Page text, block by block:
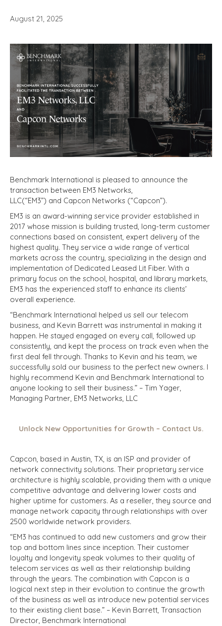
August 21, 2025
Benchmark International is pleased to announce the
transaction between EM3 Networks,
LLC(“EM3”) and Capcon Networks (“Capcon”).
EM3 is an award-winning service provider established in
2017 whose mission is building trusted, long-term customer
connections based on consistent, expert delivery of the
highest quality. They service a wide range of vertical
markets across the country, specializing in the design and
implementation of Dedicated Leased Lit Fiber. With a
primary focus on the school, hospital, and library markets,
EM3 has the experienced staff to enhance its clients’
overall experience.
“Benchmark International helped us sell our telecom
business, and Kevin Barrett was instrumental in making it
happen. He stayed engaged on every call, followed up
consistently, and kept the process on track even when the
first deal fell through. Thanks to Kevin and his team, we
successfully sold our business to the perfect new owners. I
highly recommend Kevin and Benchmark International to
anyone looking to sell their business.” – Tim Yager,
Managing Partner, EM3 Networks, LLC
Unlock New Opportunities for Growth – Contact Us.
Capcon, based in Austin, TX, is an ISP and provider of
network connectivity solutions. Their proprietary service
architecture is highly scalable, providing them with a unique
competitive advantage and delivering lower costs and
higher uptime for customers. As a reseller, they source and
manage network capacity through relationships with over
2500 worldwide network providers.
“EM3 has continued to add new customers and grow their
top and bottom lines since inception. Their customer
loyalty and longevity speak volumes to their quality of
telecom services as well as their relationship building
through the years. The combination with Capcon is a
logical next step in their evolution to continue the growth
of the business as well as introduce new potential services
to their existing client base.” – Kevin Barrett, Transaction
Director, Benchmark International